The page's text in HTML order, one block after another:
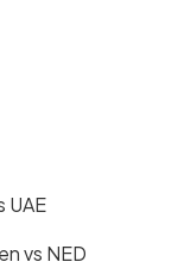
UAE
vs NED